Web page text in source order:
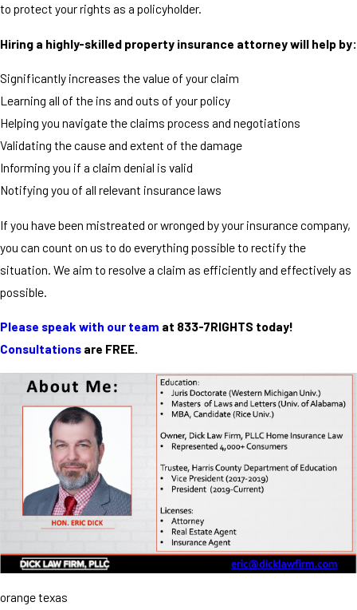
to protect your rights as a policyholder.
Hiring a highly-skilled property insurance attorney will help by:
Significantly increases the value of your claim
Learning all of the ins and outs of your policy
Helping you navigate the claims process and negotiations
Validating the cause and extent of the damage
Informing you if a claim denial is valid
Notifying you of all relevant insurance laws
If you have been mistreated or wronged by your insurance company,
you can count on us to do everything possible to rectify the
situation. We aim to resolve a claim as efficiently and effectively as
possible.
Please speak with our team at 833-7RIGHTS today!
Consultations are FREE.
orange texas